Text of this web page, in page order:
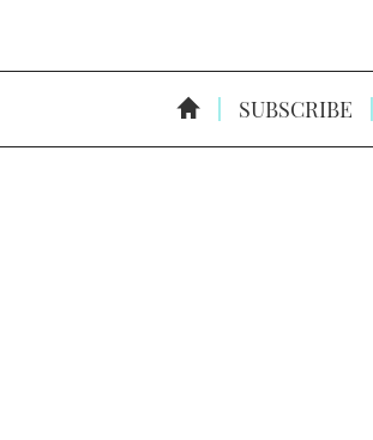
SUBSCRIBE